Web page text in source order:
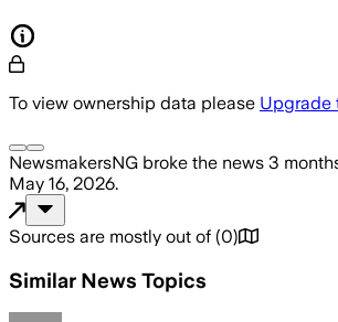
To view ownership data please Upgrade
NewsmakersNG broke the news 3
May 16, 2026.
Sources are mostly out of (0)
Similar News Topics